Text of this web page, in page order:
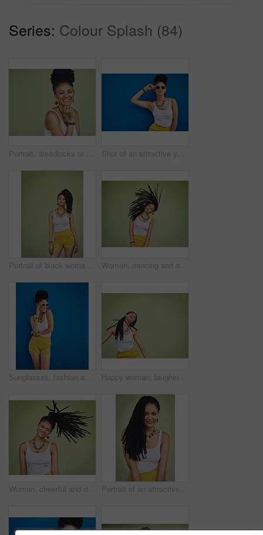
Series: Colour Splash (84)
Portrait, dreadlocks or happy woman with space, African necklace or smile in studio on green background. Fashion, cool hairdresser or proud model with confidence, trendy beads or natural hair style Shot of an attractive young woman wearing funky sunglasses against a blue background
Portrait of black woman, urban fashion and model posing on green wall of studio background for trendy African style, jewelry and women clothing. Cool model attitude, dreadlocks girl and natural hair Woman, dancing and dreadlocks in studio for fashion, stylish clothes and cool look with confidence. Female person, jewelry and trendy accessory by mockup for creativity, energy and green background
Sunglasses, fashion and portrait of woman on blue background, wall and summer streetwear, trendy clothes or shades mockup. Girl, happy and excited model with cool style, vision and urban mock up Happy woman, laughing and freedom with braids in fashion, necklace or joy in studio on a green background. Young female person, gen z or model with smile in laughter for carefree expression on space
Woman, cheerful and dreadlocks in studio for fashion, stylish clothes and cool look with confidence. Female person, jewelry and trendy accessory by mockup for laughing, dancing and green background Portrait of an attractive young woman posing against a green background